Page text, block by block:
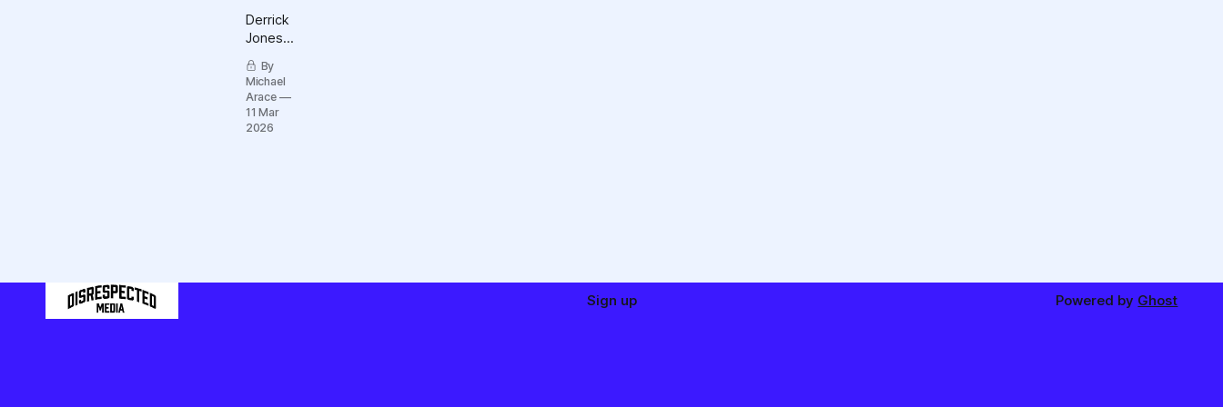
Derrick
Jones
and Yaw
Yaboah
are just
two tips
among
By
Michael
Arace
11 Mar
2026
Sign up Powered by Ghost